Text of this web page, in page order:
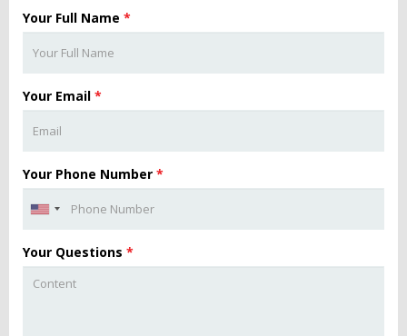
Your Full Name *
Your Email *
Your Phone Number *
Your Questions *